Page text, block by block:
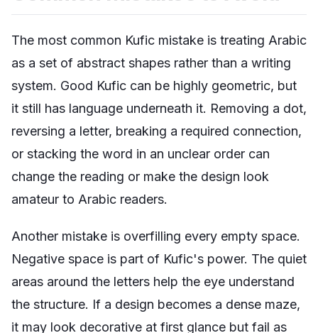
The most common Kufic mistake is treating Arabic
as a set of abstract shapes rather than a writing
system. Good Kufic can be highly geometric, but
it still has language underneath it. Removing a dot,
reversing a letter, breaking a required connection,
or stacking the word in an unclear order can
change the reading or make the design look
amateur to Arabic readers.
Another mistake is overfilling every empty space.
Negative space is part of Kufic's power. The quiet
areas around the letters help the eye understand
the structure. If a design becomes a dense maze,
it may look decorative at first glance but fail as